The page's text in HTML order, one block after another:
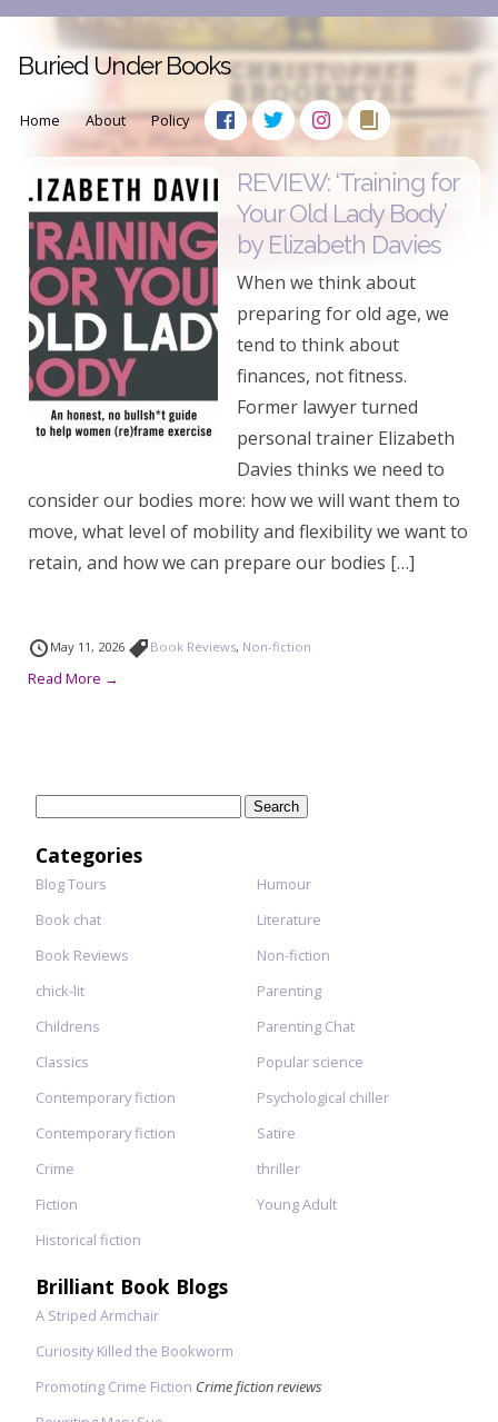
Buried Under Books
Home About Policy
REVIEW: ‘Training for
Your Old Lady Body’
by Elizabeth Davies
When we think about
preparing for old age, we
tend to think about
finances, not fitness.
Former lawyer turned
personal trainer Elizabeth
Davies thinks we need to
consider our bodies more: how we will want them to
move, what level of mobility and flexibility we want to
retain, and how we can prepare our bodies […]
May 11, 2026 Book Reviews, Non-fiction
Read More →
Categories
Blog Tours
Book chat
Book Reviews
chick-lit
Childrens
Classics
Contemporary fiction
Contemporary fiction
Crime
Fiction
Historical fiction
Humour
Literature
Non-fiction
Parenting
Parenting Chat
Popular science
Psychological chiller
Satire
thriller
Young Adult
Brilliant Book Blogs
A Striped Armchair
Curiosity Killed the Bookworm
Promoting Crime Fiction Crime fiction reviews